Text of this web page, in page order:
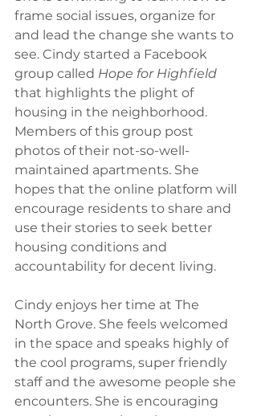
frame social issues, organize for
and lead the change she wants to
see. Cindy started a Facebook
group called Hope for Highfield
that highlights the plight of
housing in the neighborhood.
Members of this group post
photos of their not-so-well-
maintained apartments. She
hopes that the online platform will
encourage residents to share and
use their stories to seek better
housing conditions and
accountability for decent living.
Cindy enjoys her time at The
North Grove. She feels welcomed
in the space and speaks highly of
the cool programs, super friendly
staff and the awesome people she
encounters. She is encouraging